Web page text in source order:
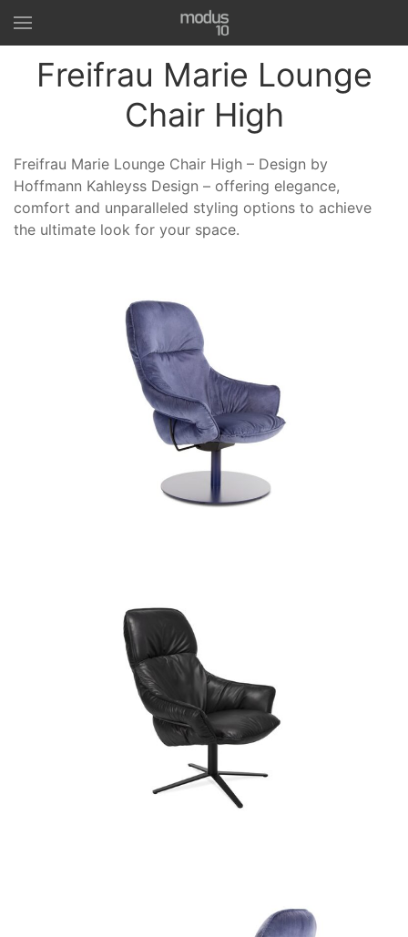
Freifrau Marie Lounge
Chair High
Freifrau Marie Lounge Chair High – Design by
Hoffmann Kahleyss Design – offering elegance,
comfort and unparalleled styling options to achieve
the ultimate look for your space.